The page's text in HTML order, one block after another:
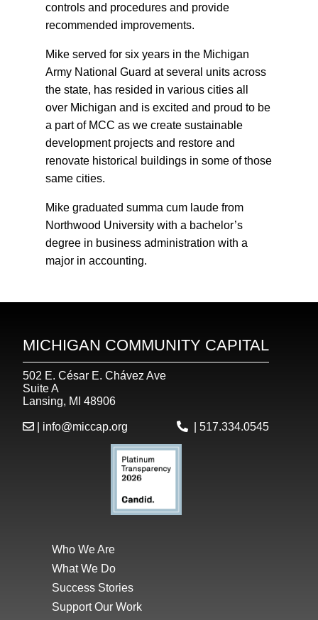
controls and procedures and provide
recommended improvements.
Mike served for six years in the Michigan
Army National Guard at several units across
the state, has resided in various cities all
over Michigan and is excited and proud to be
a part of MCC as we create sustainable
development projects and restore and
renovate historical buildings in some of those
same cities.
Mike graduated summa cum laude from
Northwood University with a bachelor’s
degree in business administration with a
major in accounting.
MICHIGAN COMMUNITY CAPITAL
502 E. César E. Chávez Ave
Suite A
Lansing, MI 48906
info@miccap.org 517.334.0545
Who We Are
What We Do
Success Stories
Support Our Work